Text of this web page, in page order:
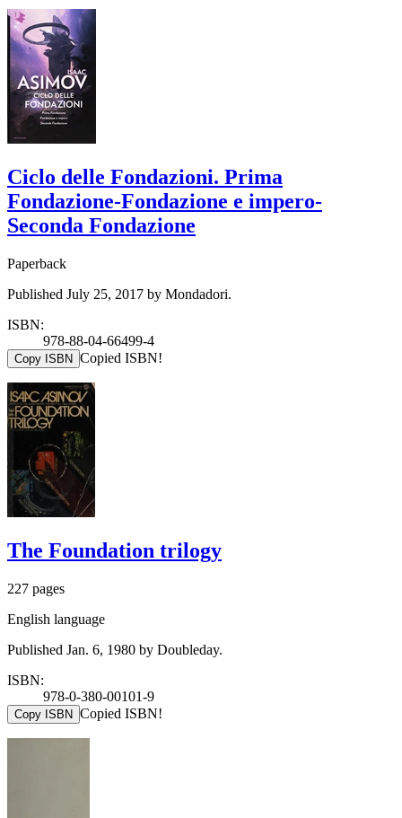
Ciclo delle Fondazioni. Prima
Fondazione-Fondazione e impero-
Seconda Fondazione
Paperback
Published July 25, 2017 by Mondadori.
ISBN:
978-88-04-66499-4
Copy ISBN Copied ISBN!
The Foundation trilogy
227 pages
English language
Published Jan. 6, 1980 by Doubleday.
ISBN:
978-0-380-00101-9
Copy ISBN Copied ISBN!